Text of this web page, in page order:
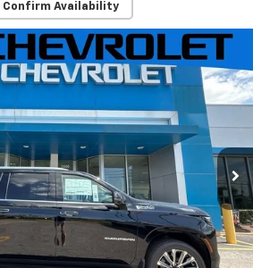
Confirm Availability